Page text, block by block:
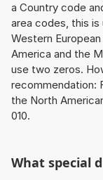
a Country code
area codes, this
Western
America and the
use two zeros.
recommendation:
the North
010.
What special